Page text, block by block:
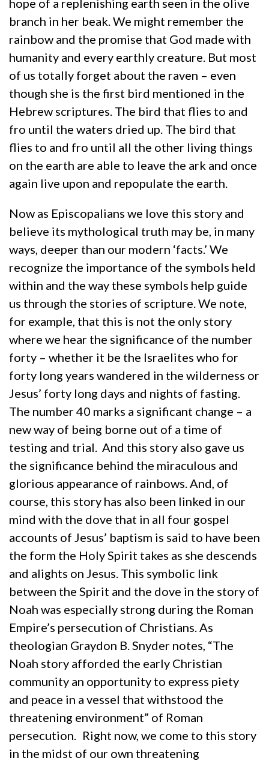
branch in her beak. We might remember the
rainbow and the promise that God made with
humanity and every earthly creature. But most
of us totally forget about the raven – even
though she is the first bird mentioned in the
Hebrew scriptures. The bird that flies to and
fro until the waters dried up. The bird that
flies to and fro until all the other living things
on the earth are able to leave the ark and once
again live upon and repopulate the earth.
Now as Episcopalians we love this story and
believe its mythological truth may be, in many
ways, deeper than our modern ‘facts.’ We
recognize the importance of the symbols held
within and the way these symbols help guide
us through the stories of scripture. We note,
for example, that this is not the only story
where we hear the significance of the number
forty – whether it be the Israelites who for
forty long years wandered in the wilderness or
Jesus’ forty long days and nights of fasting.
The number 40 marks a significant change – a
new way of being borne out of a time of
testing and trial. And this story also gave us
the significance behind the miraculous and
glorious appearance of rainbows. And, of
course, this story has also been linked in our
mind with the dove that in all four gospel
accounts of Jesus’ baptism is said to have been
the form the Holy Spirit takes as she descends
and alights on Jesus. This symbolic link
between the Spirit and the dove in the story of
Noah was especially strong during the Roman
Empire’s persecution of Christians. As
theologian Graydon B. Snyder notes, “The
Noah story afforded the early Christian
community an opportunity to express piety
and peace in a vessel that withstood the
threatening environment” of Roman
persecution.
Right now, we come to this story
in the midst of our own threatening